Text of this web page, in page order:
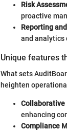
Risk
proactive
Reporting
and analytics
Unique features
What sets
heighten
enhancing
Compliance